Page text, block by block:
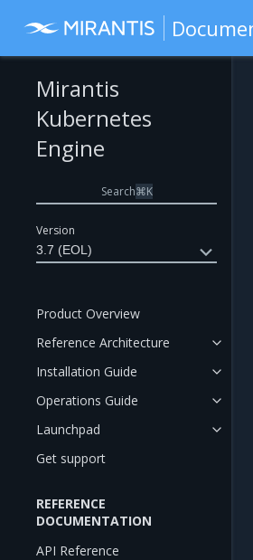
Version
3.7 (EOL)
Mirantis
Kubernetes
Engine
Search⌘K
Product Overview
Reference Architecture
Installation Guide
Operations Guide
Launchpad
Get support
REFERENCE
DOCUMENTATION
API Reference